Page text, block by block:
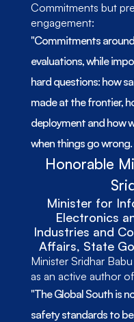
Commitments but
engagement:
"Commitments
evaluations, while
hard questions: how
made at the frontier,
deployment and how
when things go
Honorable
Minister for
Electronics
Industries and
Affairs, State
Minister Sridhar
as an active author
"The Global South is
safety standards to